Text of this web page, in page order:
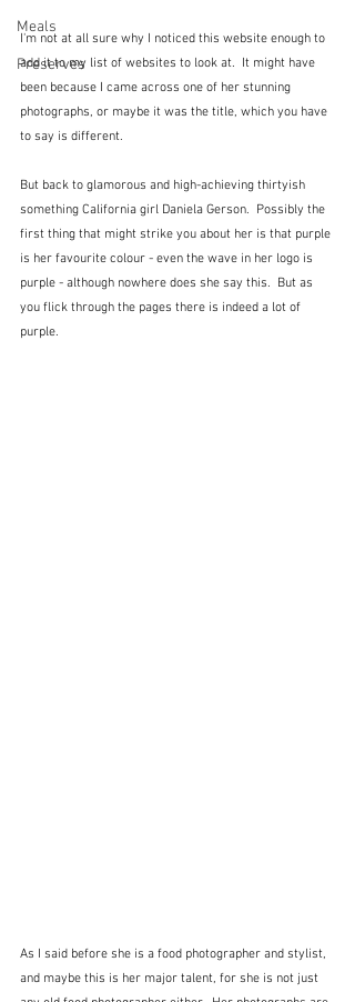
Meals
Preserves
I'm not at all sure why I noticed this website enough to
add it to my list of websites to look at.  It might have
been because I came across one of her stunning
photographs, or maybe it was the title, which you have
to say is different.
But back to glamorous and high-achieving thirtyish
something California girl Daniela Gerson.  Possibly the
first thing that might strike you about her is that purple
is her favourite colour - even the wave in her logo is
purple - although nowhere does she say this.  But as
you flick through the pages there is indeed a lot of
purple.
As I said before she is a food photographer and stylist,
and maybe this is her major talent, for she is not just